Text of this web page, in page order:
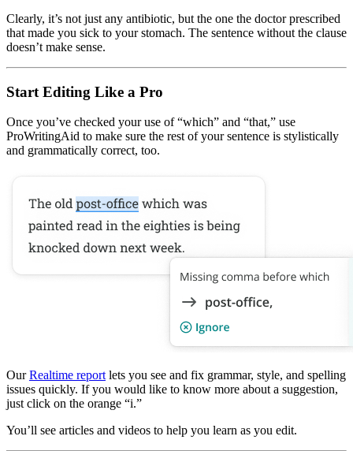
Clearly, it’s not just any antibiotic, but the one the doctor prescribed
that made you sick to your stomach. The sentence without the clause
doesn’t make sense.
Start Editing Like a Pro
Once you’ve checked your use of “which” and “that,” use
ProWritingAid to make sure the rest of your sentence is stylistically
and grammatically correct, too.
OurRealtime report lets you see and fix grammar, style, and spelling
issues quickly. If you would like to know more about a suggestion,
just click on the orange “i.”
You’ll see articles and videos to help you learn as you edit.